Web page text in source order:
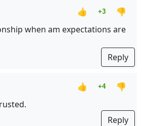
👍 +3
👎
when am expectations are
Reply
👍 +4
👎
Reply